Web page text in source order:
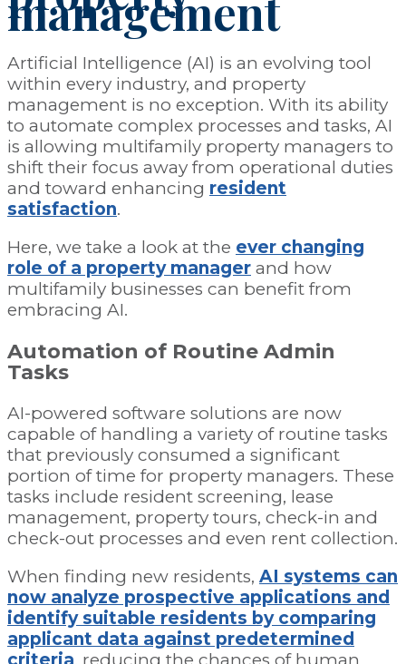
management
Artificial Intelligence (AI) is an evolving tool
within every industry, and property
management is no exception. With its ability
to automate complex processes and tasks, AI
is allowing multifamily property managers to
shift their focus away from operational duties
and toward enhancing resident
satisfaction.
Here, we take a look at the ever changing
role of a property manager and how
multifamily businesses can benefit from
embracing AI.
Automation of Routine Admin
Tasks
AI-powered software solutions are now
capable of handling a variety of routine tasks
that previously consumed a significant
portion of time for property managers. These
tasks include resident screening, lease
management, property tours, check-in and
check-out processes and even rent collection.
When finding new residents, AI systems can
now analyze prospective applications and
identify suitable residents by comparing
applicant data against predetermined